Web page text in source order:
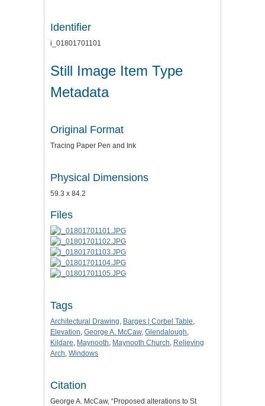
Identifier
i_01801701101
Still Image Item Type
Metadata
Original Format
Tracing Paper Pen and Ink
Physical Dimensions
59.3 x 84.2
Files
Tags
Architectural Drawing, Barges | Corbel Table,
Elevation, George A. McCaw, Glendalough,
Kildare, Maynooth, Maynooth Church, Relieving
Arch, Windows
Citation
George A. McCaw, “Proposed alterations to St